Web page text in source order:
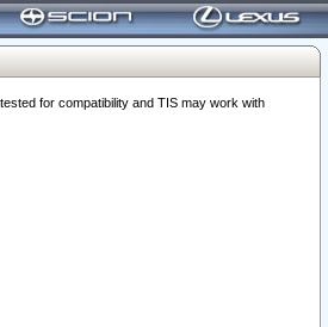
for compatibility and TIS may work with